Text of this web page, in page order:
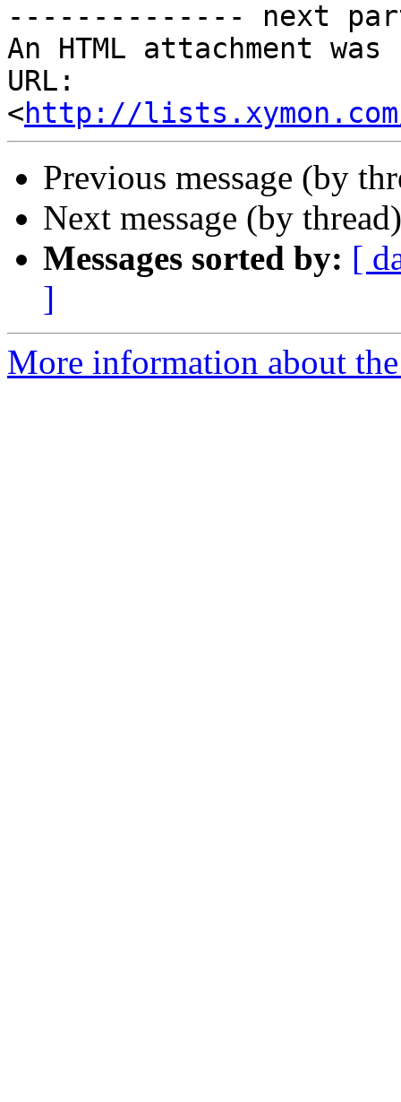
-------------- next
An HTML attachment
URL:
<http://
Previous message (by
Next message (by
Messages sorted by: [
]
More information about